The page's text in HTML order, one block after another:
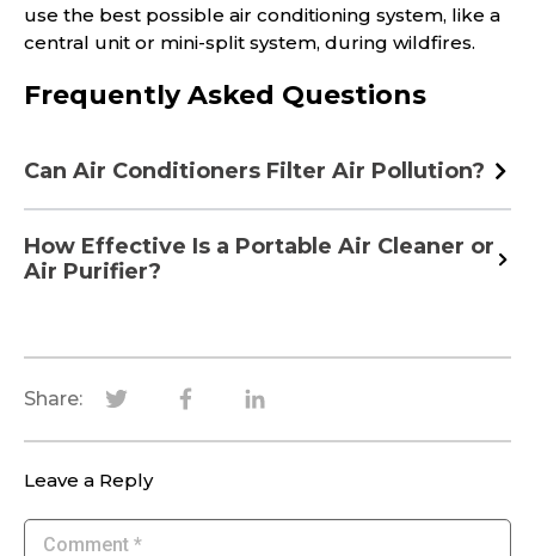
use the best possible air conditioning system, like a
central unit or mini-split system, during wildfires.
Frequently Asked Questions
Can Air Conditioners Filter Air Pollution?
How Effective Is a Portable Air Cleaner or
Air Purifier?
Share:
Leave a Reply